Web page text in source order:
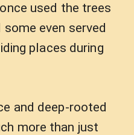
used the trees
even served
places during
and deep-rooted
more than just